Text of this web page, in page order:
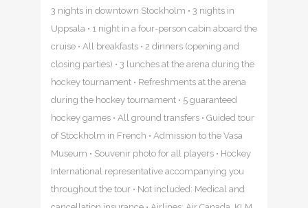
3 nights in downtown Stockholm • 3 nights in
Uppsala • 1 night in a four-person cabin aboard the
cruise • All breakfasts • 2 dinners (opening and
closing parties) • 3 lunches at the arena during the
hockey tournament • Refreshments at the arena
during the hockey tournament • 5 guaranteed
hockey games • All ground transfers • Guided tour
of Stockholm in French • Admission to the Vasa
Museum • Souvenir photo for all players • Hockey
International representative accompanying you
throughout the tour • Not included: Medical and